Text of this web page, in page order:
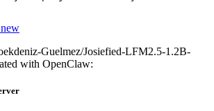
new
Guelmez/Josiefied-LFM2.5-1.2B-
with OpenClaw: